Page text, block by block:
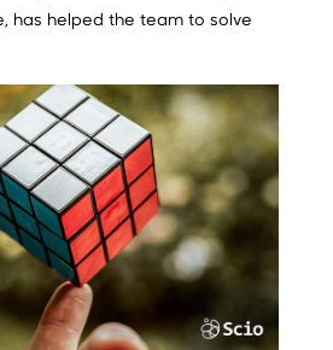
has helped the team to solve